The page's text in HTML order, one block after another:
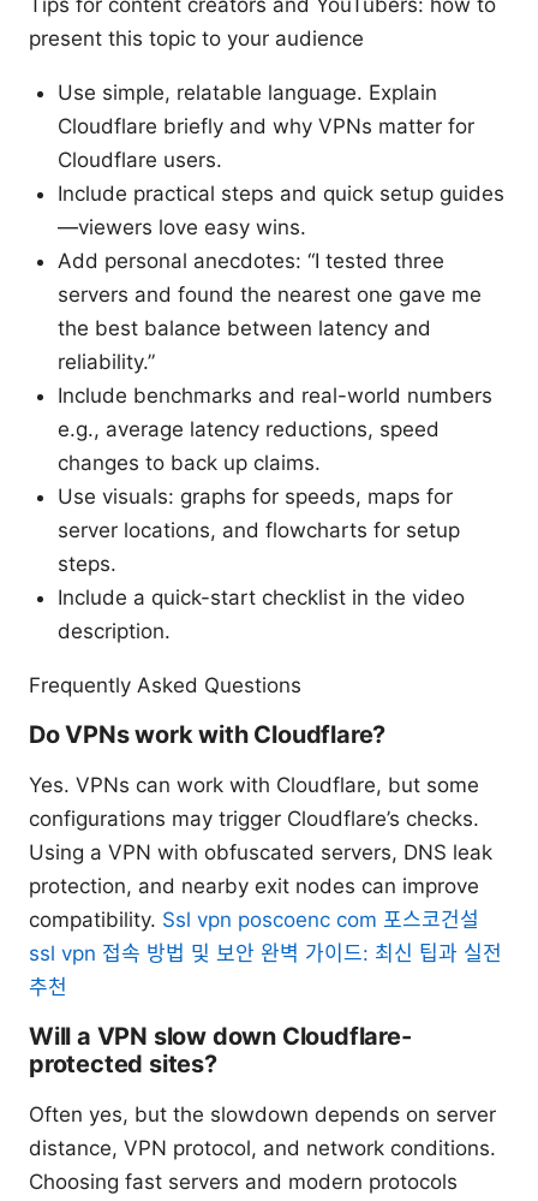
present this topic to your audience
Use simple, relatable language. Explain
Cloudflare briefly and why VPNs matter for
Cloudflare users.
Include practical steps and quick setup guides
—viewers love easy wins.
Add personal anecdotes: “I tested three
servers and found the nearest one gave me
the best balance between latency and
reliability.”
Include benchmarks and real-world numbers
e.g., average latency reductions, speed
changes to back up claims.
Use visuals: graphs for speeds, maps for
server locations, and flowcharts for setup
steps.
Include a quick-start checklist in the video
description.
Frequently Asked Questions
Do VPNs work with Cloudflare?
Yes. VPNs can work with Cloudflare, but some
configurations may trigger Cloudflare’s checks.
Using a VPN with obfuscated servers, DNS leak
protection, and nearby exit nodes can improve
compatibility. Ssl vpn poscoenc com 포스코건설
ssl vpn 접속 방법 및 보안 완벽 가이드: 최신 팁과 실전
추천
Will a VPN slow down Cloudflare-
protected sites?
Often yes, but the slowdown depends on server
distance, VPN protocol, and network conditions.
Choosing fast servers and modern protocols